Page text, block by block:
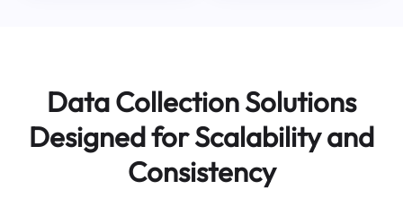
Data Collection Solutions
Designed for Scalability and
Consistency